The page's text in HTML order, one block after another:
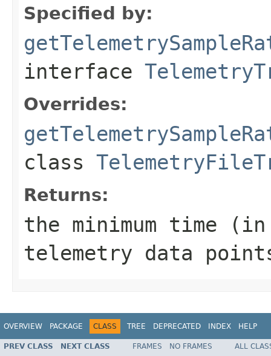
Specified by:
interface
Overrides:
class
Returns:
the minimum time (in
telemetry data
OVERVIEW PACKAGE CLASS TREE DEPRECATED INDEX HELP
PREV CLASS NEXT CLASS FRAMES NO FRAMES
ALL